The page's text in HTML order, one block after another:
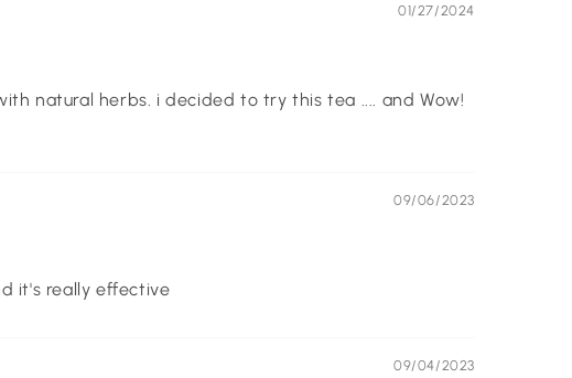
01/27/2024
natural herbs. i decided to try this tea .... and Wow!
09/06/2023
it's really effective
09/04/2023